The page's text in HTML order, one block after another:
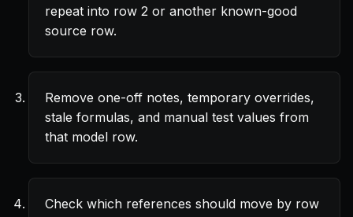
repeat into row 2 or another known-good
source row.
Remove one-off notes, temporary overrides,
stale formulas, and manual test values from
that model row.
Check which references should move by row